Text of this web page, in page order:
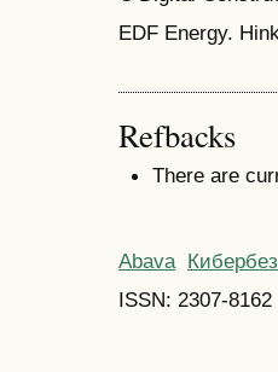
EDF Energy.
Refbacks
There are
Abava
ISSN: 2307-8162